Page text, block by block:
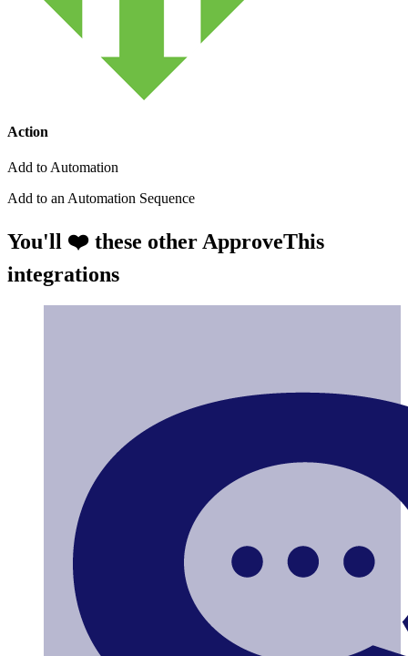
Action
Add to Automation
Add to an Automation Sequence
You'll ❤️ these other ApproveThis
integrations